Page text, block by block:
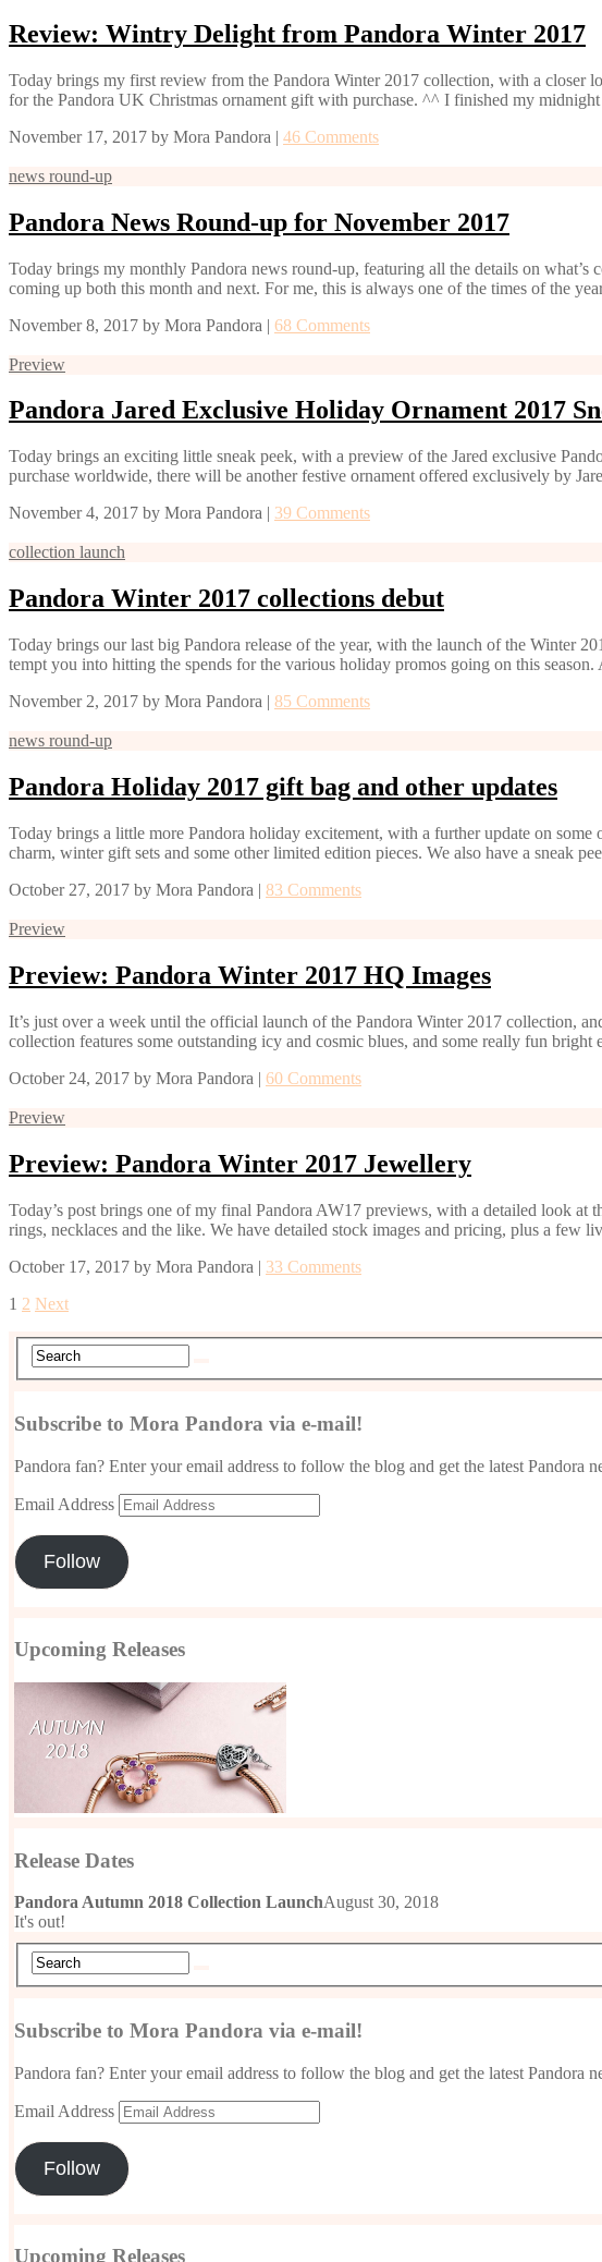
Review: Wintry Delight from Pandora Winter 2017
Today brings my first review from the Pandora Winter 2017 collection, with a closer
for the Pandora UK Christmas ornament gift with purchase. ^^ I finished my
November 17, 2017 by Mora Pandora | 46 Comments
news round-up
Pandora News Round-up for November 2017
Today brings my monthly Pandora news round-up, featuring all the details on
coming up both this month and next. For me, this is always one of the times of the
November 8, 2017 by Mora Pandora | 68 Comments
Preview
Pandora Jared Exclusive Holiday Ornament 2017
Today brings an exciting little sneak peek, with a preview of the Jared exclusive
purchase worldwide, there will be another festive ornament offered exclusively by
November 4, 2017 by Mora Pandora | 39 Comments
collection launch
Pandora Winter 2017 collections debut
Today brings our last big Pandora release of the year, with the launch of the Winter
tempt you into hitting the spends for the various holiday promos going on this
November 2, 2017 by Mora Pandora | 85 Comments
news round-up
Pandora Holiday 2017 gift bag and other updates
Today brings a little more Pandora holiday excitement, with a further update on
charm, winter gift sets and some other limited edition pieces. We also have a sneak
October 27, 2017 by Mora Pandora | 83 Comments
Preview
Preview: Pandora Winter 2017 HQ Images
It’s just over a week until the official launch of the Pandora Winter 2017 collection,
collection features some outstanding icy and cosmic blues, and some really fun
October 24, 2017 by Mora Pandora | 60 Comments
Preview
Preview: Pandora Winter 2017 Jewellery
Today’s post brings one of my final Pandora AW17 previews, with a detailed look at
rings, necklaces and the like. We have detailed stock images and pricing, plus a few
October 17, 2017 by Mora Pandora | 33 Comments
1 2 Next
Subscribe to Mora Pandora via e-mail!
Pandora fan? Enter your email address to follow the blog and get the latest Pandora
Email Address
Follow
Upcoming Releases
Release Dates
Pandora Autumn 2018 Collection LaunchAugust 30, 2018
It's out!
Subscribe to Mora Pandora via e-mail!
Pandora fan? Enter your email address to follow the blog and get the latest Pandora
Email Address
Follow
Upcoming Releases